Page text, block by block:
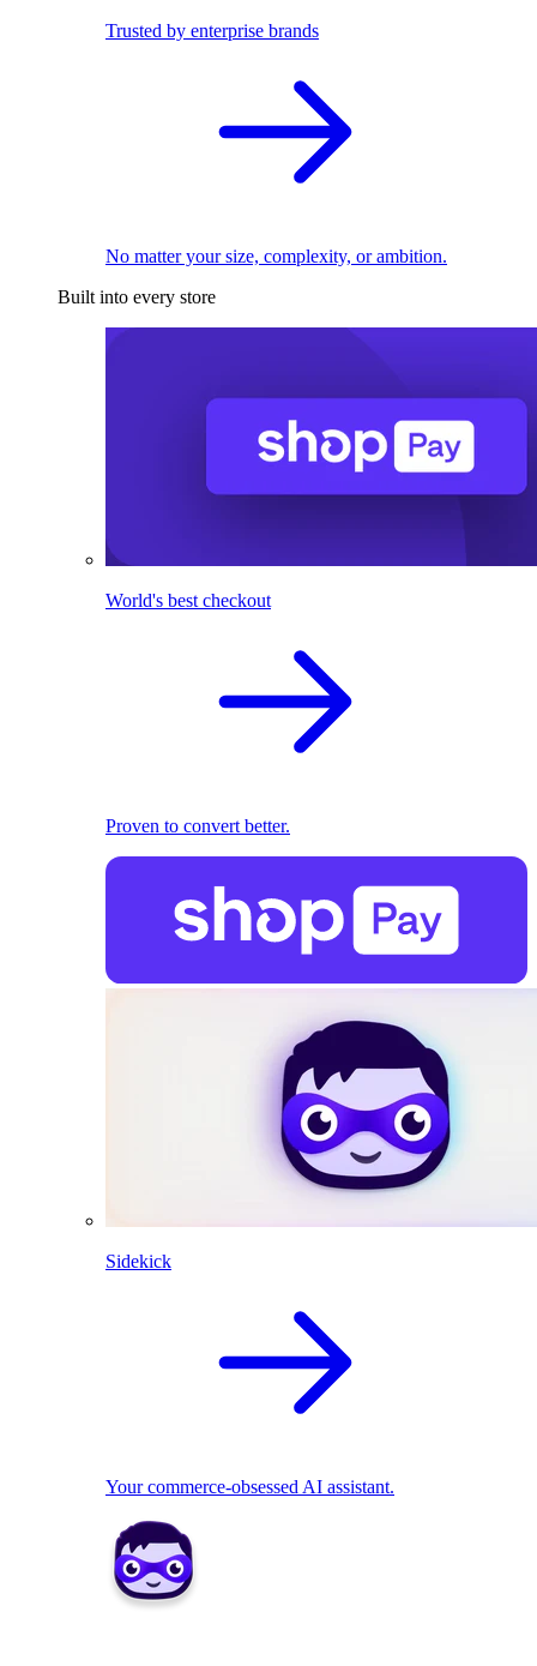
Trusted by enterprise brands
No matter your size, complexity, or ambition.
Built into every store
World's best checkout
Proven to convert better.
Sidekick
Your commerce-obsessed AI assistant.